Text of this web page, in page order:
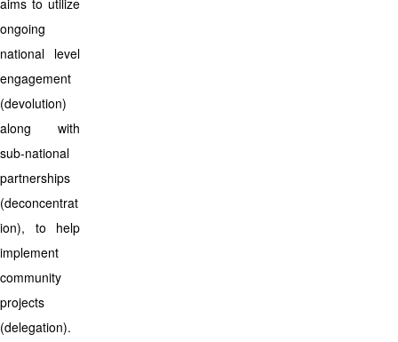
aims to utilize
ongoing
national level
engagement
(devolution)
along with
sub-national
partnerships
(deconcentrat
ion), to help
implement
community
projects
(delegation).